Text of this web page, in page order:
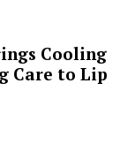
Cooling
Care to Lip